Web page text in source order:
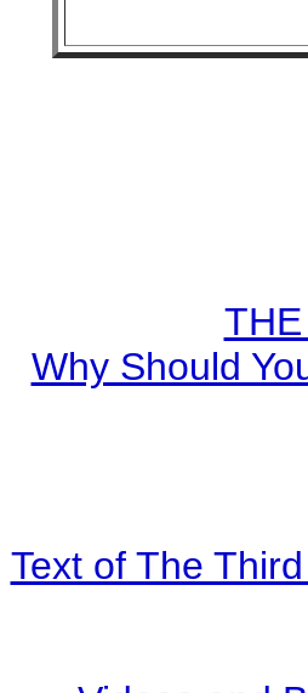
Why Should
Text of The